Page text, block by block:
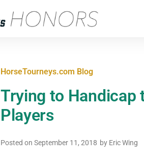
HorseTourneys.com Blog
Trying to Handicap
Players
Posted on September 11, 2018 by Eric Wing